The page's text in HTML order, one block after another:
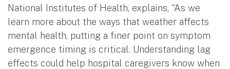
National Institutes of Health, explains, “As we
learn more about the ways that weather affects
mental health, putting a finer point on symptom
emergence timing is critical. Understanding lag
effects could help hospital caregivers know when